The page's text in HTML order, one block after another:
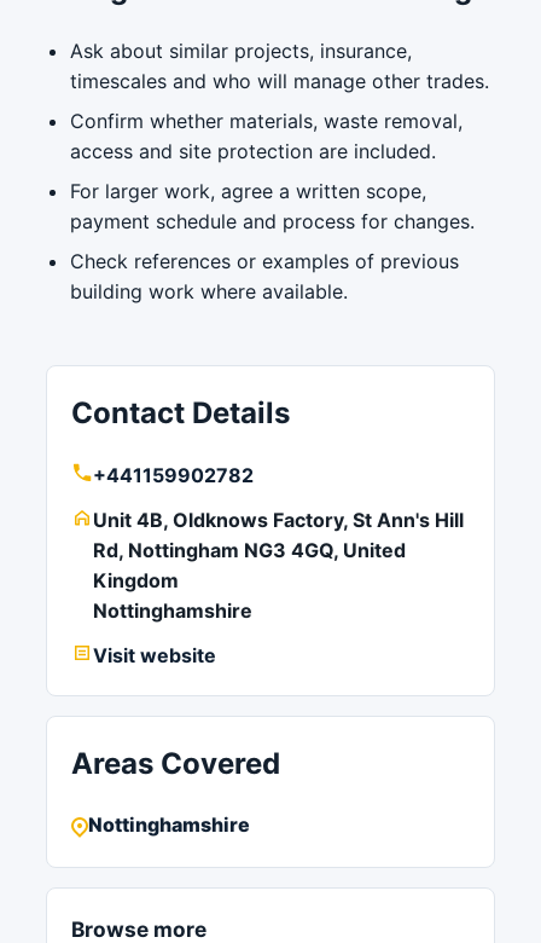
Ask about similar projects, insurance,
timescales and who will manage other trades.
Confirm whether materials, waste removal,
access and site protection are included.
For larger work, agree a written scope,
payment schedule and process for changes.
Check references or examples of previous
building work where available.
Contact Details
+441159902782
Unit 4B, Oldknows Factory, St Ann's Hill
Rd, Nottingham NG3 4GQ, United
Kingdom
Nottinghamshire
Visit website
Areas Covered
Nottinghamshire
Browse more